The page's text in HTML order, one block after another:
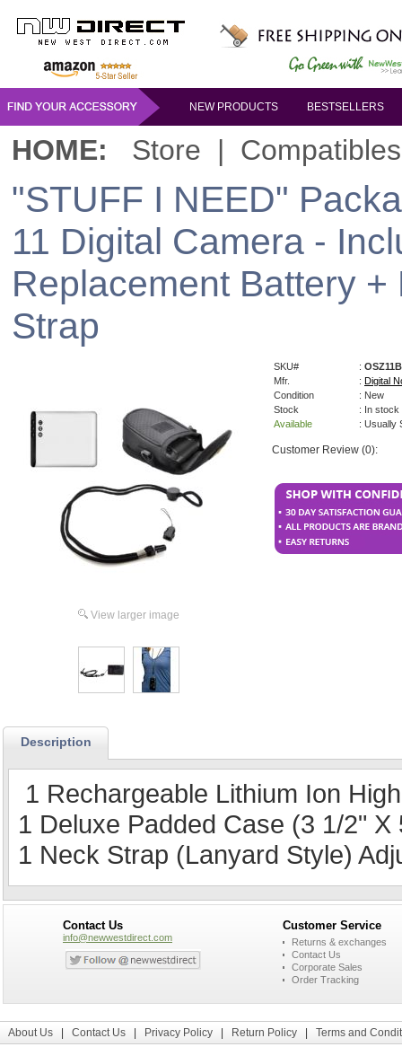
NEW PRODUCTS BESTSELLERS
HOME: Store | Compatibles
"STUFF I NEED"
11 Digital Camera -
Replacement Battery
Strap
View larger image
SKU# :
Mfr.
: Digital
Condition
: New
Stock
: In stock
Available
: Usually
Customer Review (0):
Description
1 Rechargeable Lithium Ion
1 Deluxe Padded Case (3 1/2" X
1 Neck Strap (Lanyard Style)
Contact Us
info@newwestdirect.com
Customer Service
Returns & exchanges
Contact Us
Corporate Sales
Order Tracking
About Us Contact Us Privacy Policy Return Policy Terms and